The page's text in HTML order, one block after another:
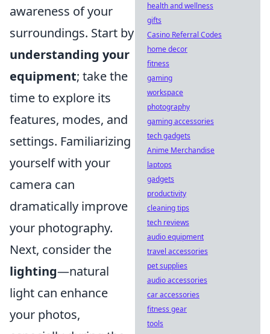
awareness of your
surroundings. Start by
understanding your
equipment; take the
time to explore its
features, modes, and
settings. Familiarizing
yourself with your
camera can
dramatically improve
your photography.
Next, consider the
lighting—natural
light can enhance
your photos,
health and wellness
gifts
Casino Referral Codes
home decor
fitness
gaming
workspace
photography
gaming accessories
tech gadgets
Anime Merchandise
laptops
gadgets
productivity
cleaning tips
tech reviews
audio equipment
travel accessories
pet supplies
audio accessories
car accessories
fitness gear
tools